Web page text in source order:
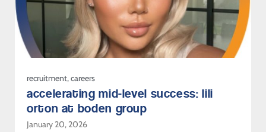
recruitment,careers
accelerating mid-level success: lili
orton at boden group
January 20, 2026